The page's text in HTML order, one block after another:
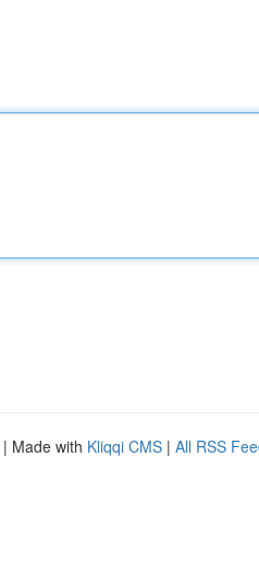
| Made with Kliqqi CMS | All RSS